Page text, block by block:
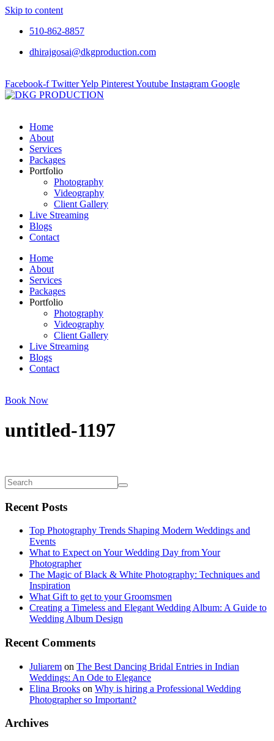
Skip to content
510-862-8857
dhirajgosai@dkgproduction.com
Facebook-f TwitterYelp PinterestYoutube Instagram Google
Home
About
Services
Packages
Portfolio
Photography
Videography
Client Gallery
Live Streaming
Blogs
Contact
Home
About
Services
Packages
Portfolio
Photography
Videography
Client Gallery
Live Streaming
Blogs
Contact
Book Now
untitled-1197
Recent Posts
Top Photography Trends Shaping Modern Weddings and
Events
What to Expect on Your Wedding Day from Your
Photographer
The Magic of Black & White Photography: Techniques and
Inspiration
What Gift to get to your Groomsmen
Creating a Timeless and Elegant Wedding Album: A Guide to
Wedding Album Design
Recent Comments
Juliarem on The Best Dancing Bridal Entries in Indian
Weddings: An Ode to Elegance
Elina Brooks on Why is hiring a Professional Wedding
Photographer so Important?
Archives